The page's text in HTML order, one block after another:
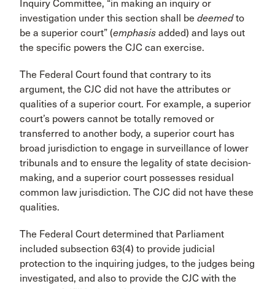
Inquiry Committee, “in making an inquiry or
investigation under this section shall be deemedto
be a superior court” (emphasis added) and lays out
the specific powers the CJC can exercise.
The Federal Court found that contrary to its
argument, the CJC did not have the attributes or
qualities of a superior court. For example, a superior
court’s powers cannot be totally removed or
transferred to another body, a superior court has
broad jurisdiction to engage in surveillance of lower
tribunals and to ensure the legality of state decision-
making, and a superior court possesses residual
common law jurisdiction. The CJC did not have these
qualities.
The Federal Court determined that Parliament
included subsection 63(4) to provide judicial
protection to the inquiring judges, to the judges being
investigated, and also to provide the CJC with the